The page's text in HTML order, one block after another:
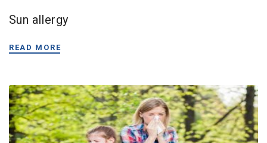
Sun allergy
READ MORE